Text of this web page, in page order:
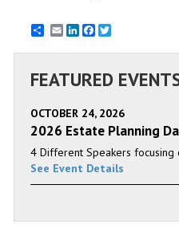
EmailLinkedInFacebook
FEATURED
OCTOBER 24, 2026
2026 Estate Planning
4 Different Speakers focusing
See Event Details